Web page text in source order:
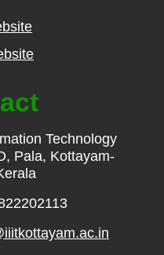
Technology
Pala, Kottayam-